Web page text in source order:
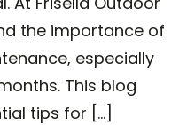
the importance of
especially
This blog
tips for [...]